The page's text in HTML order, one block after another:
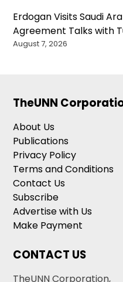
Erdogan Visits Saudi
Agreement Talks with
August 7, 2026
TheUNN
About Us
Publications
Privacy Policy
Terms and Conditions
Contact Us
Subscribe
Advertise with Us
Make Payment
CONTACT US
TheUNN Corporation,